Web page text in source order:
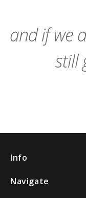
and if we
still
Info
Navigate